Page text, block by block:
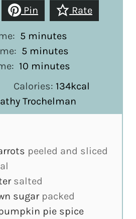
Pin Rate
5 minutes
minutes
5minutes
minutes
10 minutes
minutes
Calories: 134kcal
Trochelman
peeled and sliced
salted
sugar packed
pie spice